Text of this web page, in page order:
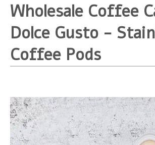
Wholesale Coffee
Dolce Gusto -
Coffee Pods